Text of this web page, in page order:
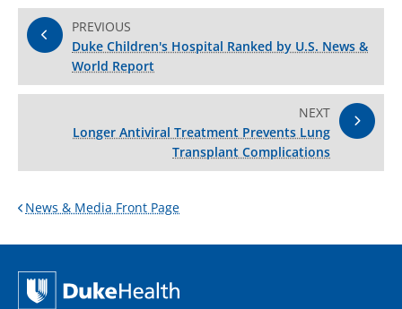
PREVIOUS
Duke Children's Hospital Ranked by U.S. News &
World Report
NEXT
Longer Antiviral Treatment Prevents Lung
Transplant Complications
News & Media Front Page